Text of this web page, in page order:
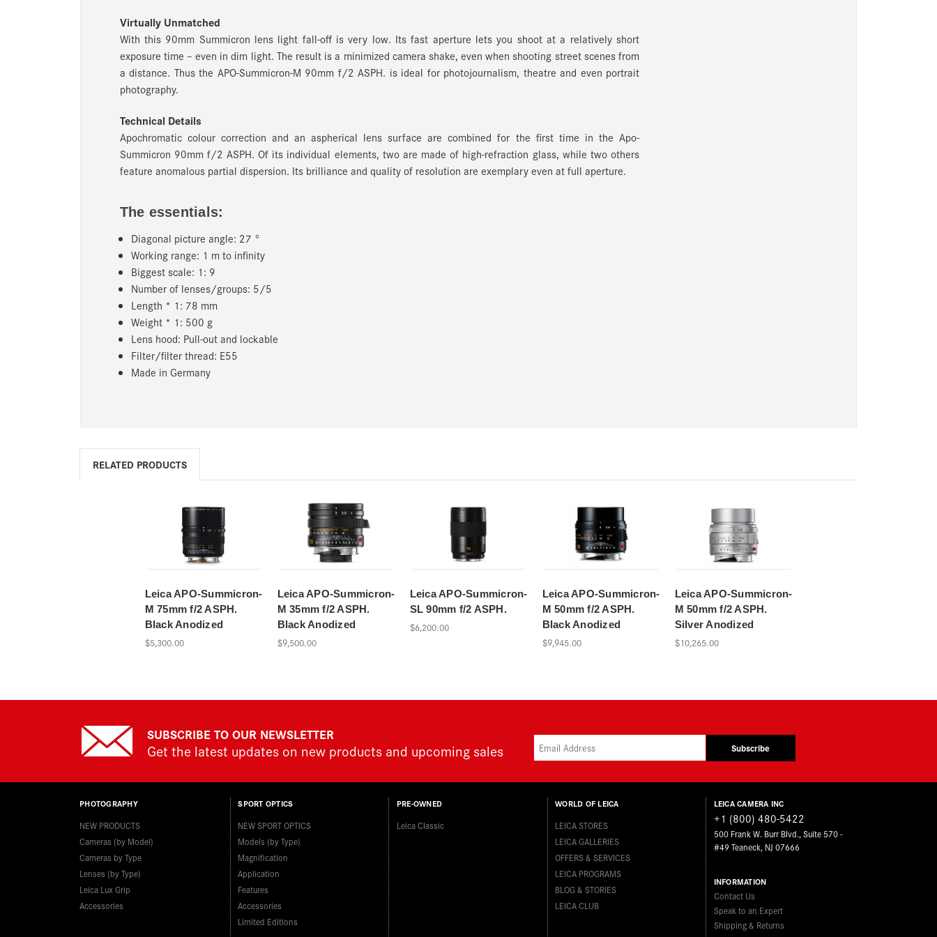
Virtually Unmatched
With this 90mm Summicron lens light fall-off is very low. Its fast aperture lets you shoot at a relatively short
exposure time – even in dim light. The result is a minimized camera shake, even when shooting street scenes from
a distance. Thus the APO-Summicron-M 90mm f/2 ASPH. is ideal for photojournalism, theatre and even portrait
photography.
Technical Details
Apochromatic colour correction and an aspherical lens surface are combined for the first time in the Apo-
Summicron 90mm f/2 ASPH. Of its individual elements, two are made of high-refraction glass, while two others
feature anomalous partial dispersion. Its brilliance and quality of resolution are exemplary even at full aperture.
The essentials:
Diagonal picture angle: 27 °
Working range: 1 m to infinity
Biggest scale: 1: 9
Number of lenses/groups: 5/5
Length * 1: 78 mm
Weight * 1: 500 g
Lens hood: Pull-out and lockable
Filter/filter thread: E55
Made in Germany
RELATED PRODUCTS
Leica APO-Summicron-
M 75mm f/2 ASPH.
Black Anodized
$5,300.00
Leica APO-Summicron-
M 35mm f/2 ASPH.
Black Anodized
$9,500.00
Leica APO-Summicron-
SL 90mm f/2 ASPH.
$6,200.00
Leica APO-Summicron-
M 50mm f/2 ASPH.
Black Anodized
$9,945.00
Leica APO-Summicron-
M 50mm f/2 ASPH.
Silver Anodized
$10,265.00
SUBSCRIBE TO OUR NEWSLETTER
Get the latest updates on new products and upcoming sales Subscribe
PHOTOGRAPHY
NEW PRODUCTS
Cameras (by Model)
Cameras by Type
Lenses (by Type)
Leica Lux Grip
Accessories
SPORT OPTICS
NEW SPORT OPTICS
Models (by Type)
Magnification
Application
Features
Accessories
Limited Editions
PRE-OWNED
Leica Classic
WORLD OF LEICA
LEICA STORES
LEICA GALLERIES
OFFERS & SERVICES
LEICA PROGRAMS
BLOG & STORIES
LEICA CLUB
LEICA CAMERA INC
+1 (800) 480-5422
500 Frank W. Burr Blvd., Suite 570 -
#49 Teaneck, NJ 07666
INFORMATION
Contact Us
Speak to an Expert
Shipping & Returns